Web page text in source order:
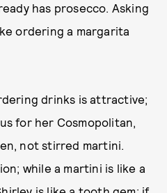
has prosecco. Asking
ordering a margarita
drinks is attractive;
for her Cosmopolitan,
not stirred martini.
while a martini is like a